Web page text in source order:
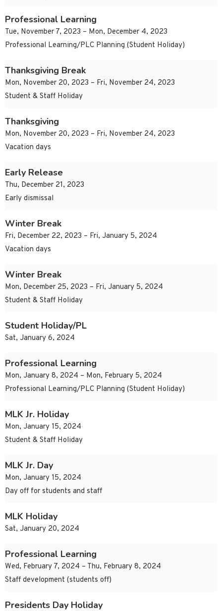
Professional Learning
Tue, November 7, 2023 – Mon, December 4, 2023
Professional Learning/PLC Planning (Student Holiday)
Thanksgiving Break
Mon, November 20, 2023 – Fri, November 24, 2023
Student & Staff Holiday
Thanksgiving
Mon, November 20, 2023 – Fri, November 24, 2023
Vacation days
Early Release
Thu, December 21, 2023
Early dismissal
Winter Break
Fri, December 22, 2023 – Fri, January 5, 2024
Vacation days
Winter Break
Mon, December 25, 2023 – Fri, January 5, 2024
Student & Staff Holiday
Student Holiday/PL
Sat, January 6, 2024
Professional Learning
Mon, January 8, 2024 – Mon, February 5, 2024
Professional Learning/PLC Planning (Student Holiday)
MLK Jr. Holiday
Mon, January 15, 2024
Student & Staff Holiday
MLK Jr. Day
Mon, January 15, 2024
Day off for students and staff
MLK Holiday
Sat, January 20, 2024
Professional Learning
Wed, February 7, 2024 – Thu, February 8, 2024
Staff development (students off)
Presidents Day Holiday